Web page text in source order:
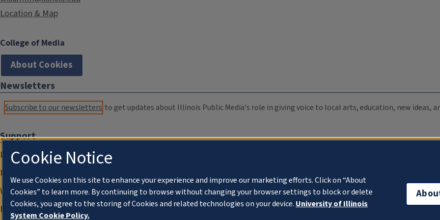
Location & Map
College of Media
About Cookies
Newsletters
Subscribe to our newsletters to get updates about Illinois Public Media's role in giving voice to local arts, education, new ideas,
Support
Donate
Membership Information
WILL Travel & Tours
Friends of WILL Memory Archive
Cookie Notice
We use Cookies on this site to enhance your experience and improve our marketing efforts. Click on “About
Cookies” to learn more. By continuing to browse without changing your browser settings to block or delete
Cookies, you agree to the storing of Cookies and related technologies on your device. University of Illinois
System Cookie Policy.